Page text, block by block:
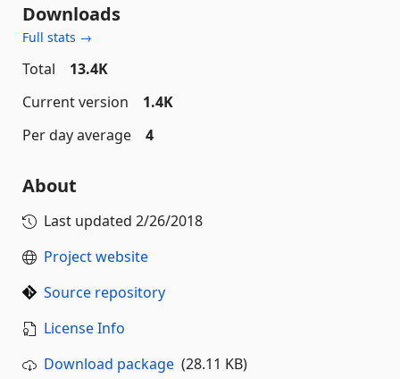
Downloads
Full stats →
Total
13.4K
Current version
1.4K
Per day average
4
About
Last updated 2/26/2018
Project website
Source repository
License Info
Download package (28.11 KB)